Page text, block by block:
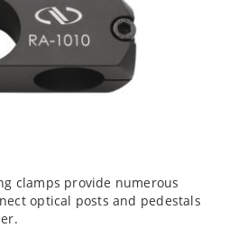
clamps provide numerous
optical posts and pedestals